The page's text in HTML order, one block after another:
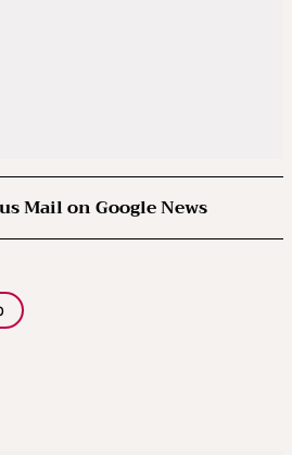
Mail on Google News